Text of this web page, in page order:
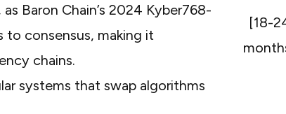
Baron Chain’s 2024 Kyber768-
to consensus, making it
chains.
systems that swap algorithms
[18-